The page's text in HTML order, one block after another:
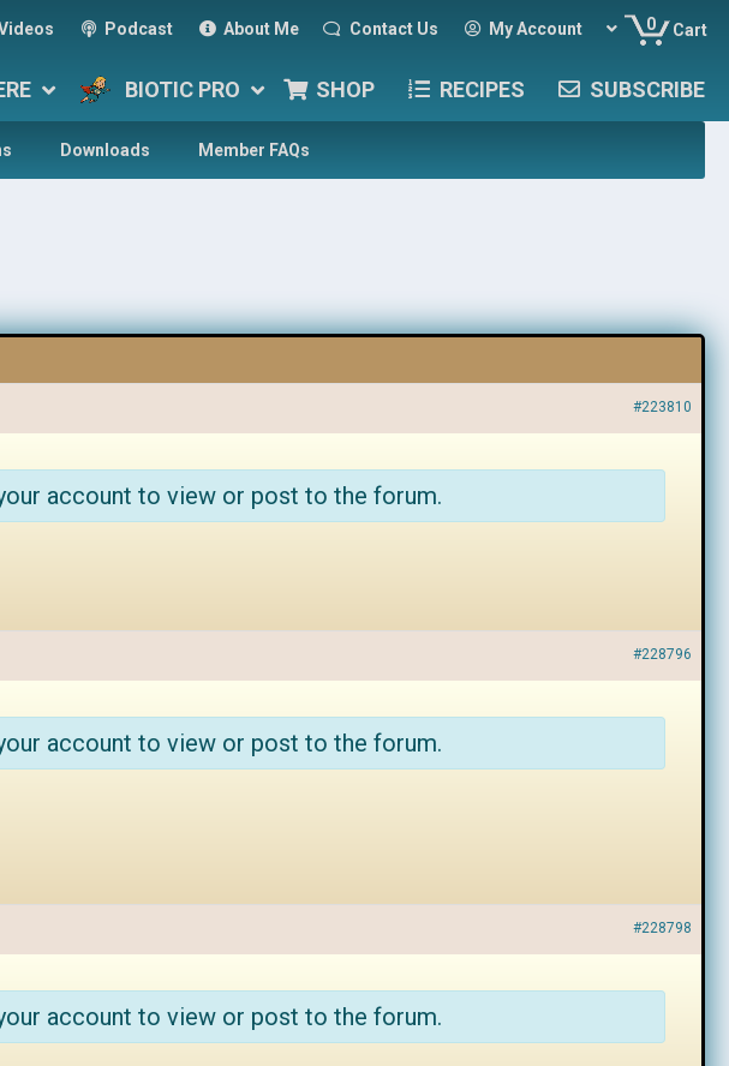
Podcast About Me Contact Us My Account 0 Cart
BIOTIC PRO SHOP RECIPES SUBSCRIBE
Downloads Member FAQs
#223810
account to view or post to the forum.
#228796
account to view or post to the forum.
#228798
account to view or post to the forum.